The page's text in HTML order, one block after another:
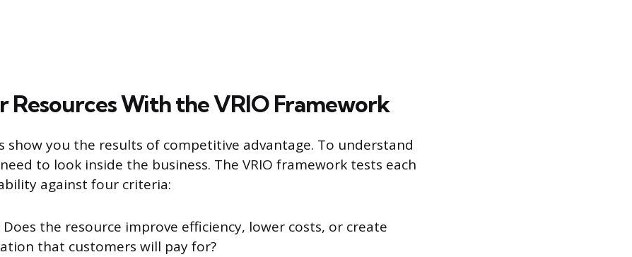
Resources With the VRIO Framework
show you the results of competitive advantage. To understand
to look inside the business. The VRIO framework tests each
against four criteria:
Does the resource improve efficiency, lower costs, or create
that customers will pay for?